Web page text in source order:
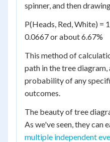
spinner, and then
P(Heads, Red, White) =
0.0667 or about 6.67%
This method of
path in the tree
probability of any
outcomes.
The beauty of tree
As we've seen, they can
multiple independent